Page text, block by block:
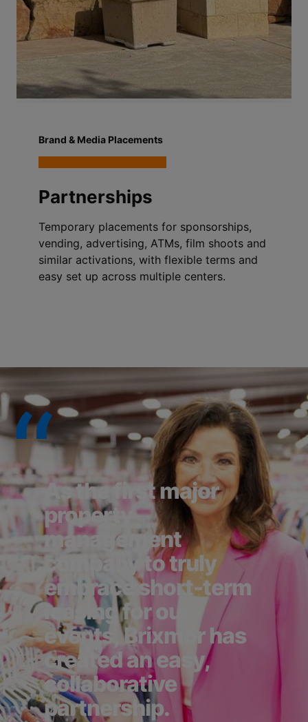
Brand & Media Placements
Partnerships
Temporary placements for sponsorships,
vending, advertising, ATMs, film shoots and
similar activations, with flexible terms and
easy set up across multiple centers.
As the first major
property
management
company to truly
embrace short-term
leasing for our
events, Brixmor has
created an easy,
collaborative
partnership.